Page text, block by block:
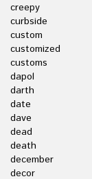
creepy
curbside
custom
customized
customs
dapol
darth
date
dave
dead
death
december
decor